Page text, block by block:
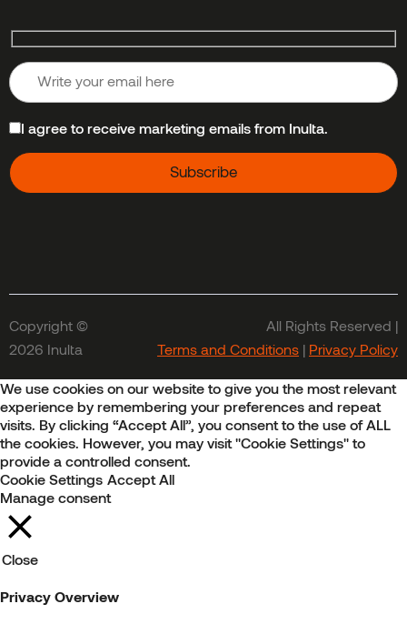
I agree to receive marketing emails from Inulta.
Copyright ©
2026 Inulta
All Rights Reserved |
Terms and Conditions | Privacy Policy
We use cookies on our website to give you the most relevant
experience by remembering your preferences and repeat
visits. By clicking “Accept All”, you consent to the use of ALL
the cookies. However, you may visit "Cookie Settings" to
provide a controlled consent.
Cookie Settings Accept All
Manage consent
Close
Privacy Overview